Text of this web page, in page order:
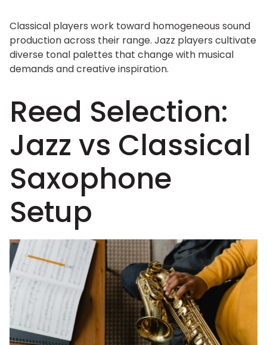
Classical players work toward homogeneous sound
production across their range. Jazz players cultivate
diverse tonal palettes that change with musical
demands and creative inspiration.
Reed Selection:
Jazz vs Classical
Saxophone
Setup